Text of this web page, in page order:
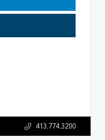
413.774.3200